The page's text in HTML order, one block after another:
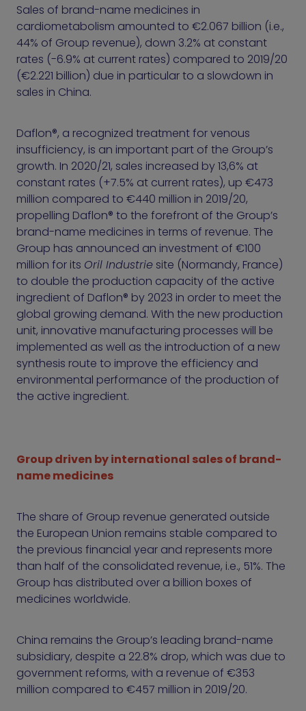
Sales of brand-name medicines in
cardiometabolism amounted to €2.067 billion (i.e.,
44% of Group revenue), down 3.2% at constant
rates (-6.9% at current rates) compared to 2019/20
(€2.221 billion) due in particular to a slowdown in
sales in China.
Daflon®, a recognized treatment for venous
insufficiency, is an important part of the Group’s
growth. In 2020/21, sales increased by 13,6% at
constant rates (+7.5% at current rates), up €473
million compared to €440 million in 2019/20,
propelling Daflon® to the forefront of the Group’s
brand-name medicines in terms of revenue. The
Group has announced an investment of €100
million for its Oril Industrie site (Normandy, France)
to double the production capacity of the active
ingredient of Daflon® by 2023 in order to meet the
global growing demand. With the new production
unit, innovative manufacturing processes will be
implemented as well as the introduction of a new
synthesis route to improve the efficiency and
environmental performance of the production of
the active ingredient.
Group driven by international sales of brand-
name medicines
The share of Group revenue generated outside
the European Union remains stable compared to
the previous financial year and represents more
than half of the consolidated revenue, i.e., 51%. The
Group has distributed over a billion boxes of
medicines worldwide.
China remains the Group’s leading brand-name
subsidiary, despite a 22.8% drop, which was due to
government reforms, with a revenue of €353
million compared to €457 million in 2019/20.